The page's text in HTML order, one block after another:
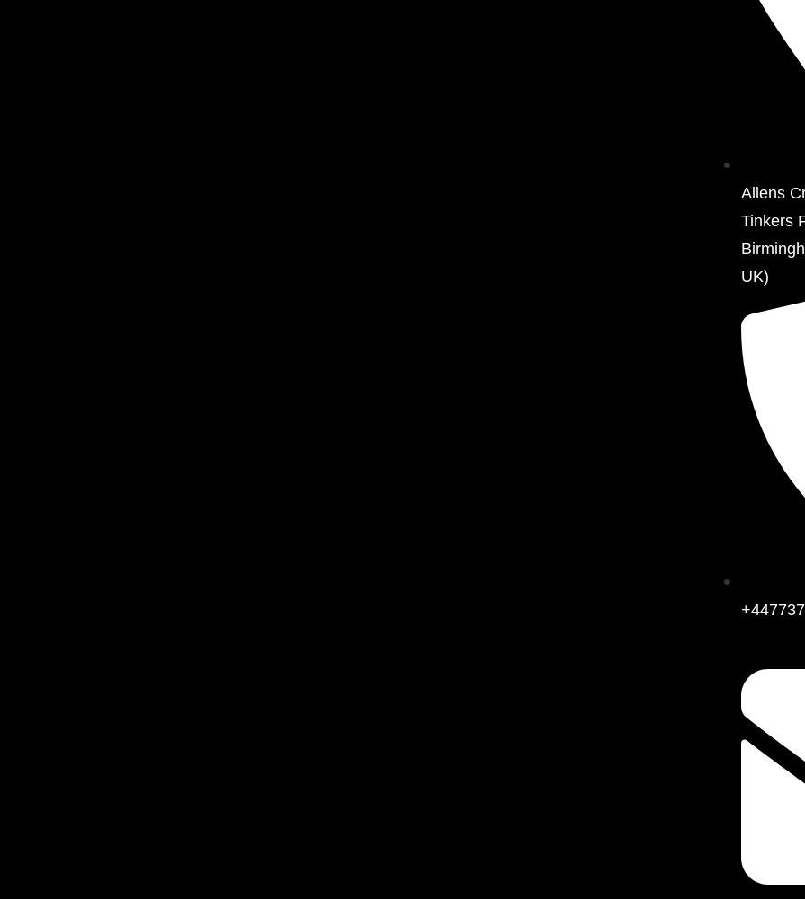
Allens
Tinkers
UK)